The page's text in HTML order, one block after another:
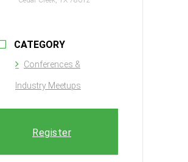
CATEGORY
Conferences &
Industry Meetups
Register